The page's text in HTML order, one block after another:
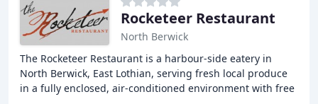
Rocketeer Restaurant
North Berwick
The Rocketeer Restaurant is a harbour-side eatery in
North Berwick, East Lothian, serving fresh local produce
in a fully enclosed, air-conditioned environment with free